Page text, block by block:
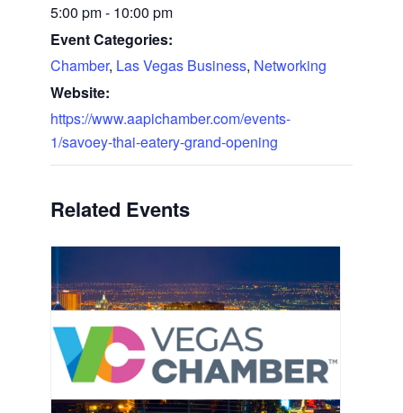
5:00 pm - 10:00 pm
Event Categories:
Chamber, Las Vegas Business, Networking
Website:
https://www.aapichamber.com/events-
1/savoey-thai-eatery-grand-opening
Related Events